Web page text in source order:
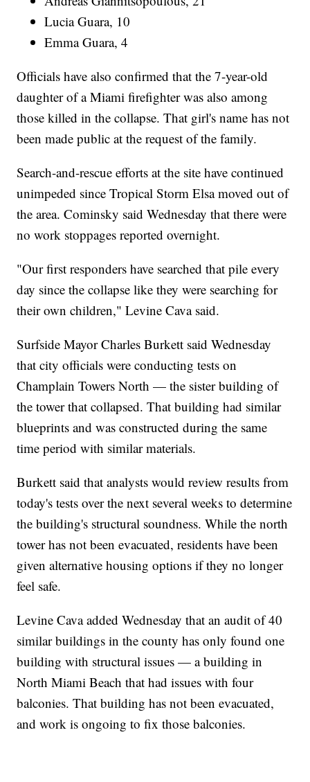
Lucia Guara, 10
Emma Guara, 4
Officials have also confirmed that the 7-year-old
daughter of a Miami firefighter was also among
those killed in the collapse. That girl's name has not
been made public at the request of the family.
Search-and-rescue efforts at the site have continued
unimpeded since Tropical Storm Elsa moved out of
the area. Cominsky said Wednesday that there were
no work stoppages reported overnight.
"Our first responders have searched that pile every
day since the collapse like they were searching for
their own children," Levine Cava said.
Surfside Mayor Charles Burkett said Wednesday
that city officials were conducting tests on
Champlain Towers North — the sister building of
the tower that collapsed. That building had similar
blueprints and was constructed during the same
time period with similar materials.
Burkett said that analysts would review results from
today's tests over the next several weeks to determine
the building's structural soundness. While the north
tower has not been evacuated, residents have been
given alternative housing options if they no longer
feel safe.
Levine Cava added Wednesday that an audit of 40
similar buildings in the county has only found one
building with structural issues — a building in
North Miami Beach that had issues with four
balconies. That building has not been evacuated,
and work is ongoing to fix those balconies.